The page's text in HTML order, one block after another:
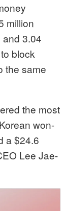
million
3.04
block
the same
the most
won-
a $24.6
Lee Jae-